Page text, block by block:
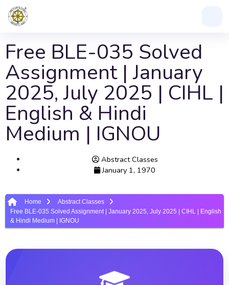
Free BLE-035 Solved
Assignment | January
2025, July 2025 | CIHL |
English & Hindi
Medium | IGNOU
Abstract Classes
January 1, 1970
Home
Abstract Classes
Free BLE-035 Solved Assignment | January 2025, July 2025 | CIHL | English
& Hindi Medium | IGNOU